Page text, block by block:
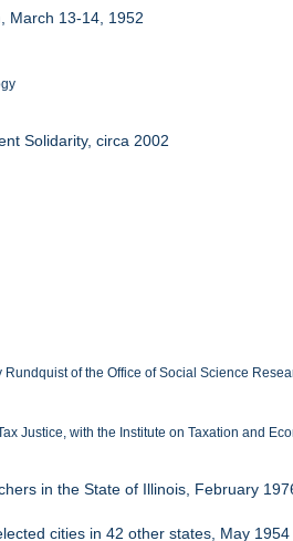
March 13-14, 1952
Solidarity, circa 2002
of the Office of Social Science
Justice, with the Institute on Taxation and
in the State of Illinois, February
cities in 42 other states, May 1954